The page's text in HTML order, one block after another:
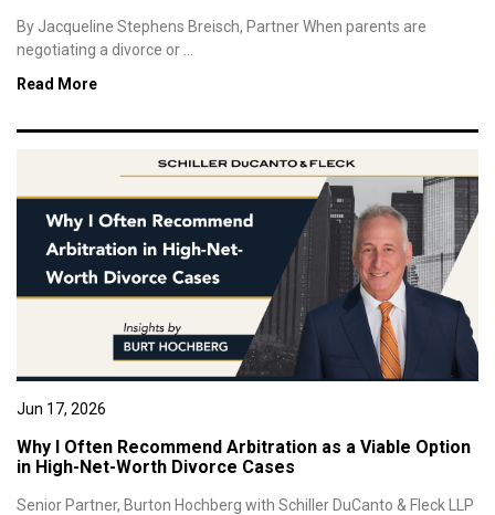
By Jacqueline Stephens Breisch, Partner When parents are
negotiating a divorce or ...
Read More
Jun 17, 2026
Why I Often Recommend Arbitration as a Viable Option
in High-Net-Worth Divorce Cases
Senior Partner, Burton Hochberg with Schiller DuCanto & Fleck LLP